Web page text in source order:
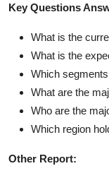
Key Questions
What is the
What is the
Which
What are the
Who are the
Which region
Other Report: